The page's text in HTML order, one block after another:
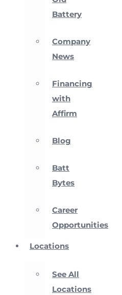
Battery
Company
News
Financing
with
Affirm
Blog
Batt
Bytes
Career
Opportunities
Locations
See All
Locations